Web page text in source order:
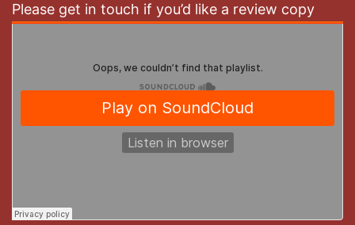
Please get in touch if you’d like a review copy